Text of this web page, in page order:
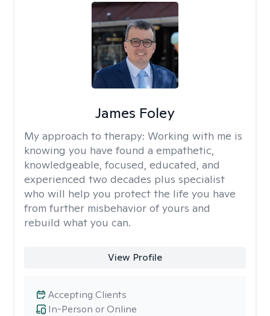
James Foley
My approach to therapy: Working with me is
knowing you have found a empathetic,
knowledgeable, focused, educated, and
experienced two decades plus specialist
who will help you protect the life you have
from further misbehavior of yours and
rebuild what you can.
View Profile
In-Person or Online
Accepting Clients